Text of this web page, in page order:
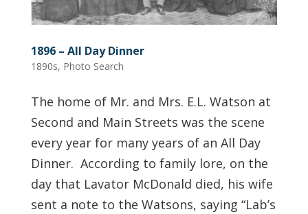
1896 – All Day Dinner
1890s, Photo Search
The home of Mr. and Mrs. E.L. Watson at
Second and Main Streets was the scene
every year for many years of an All Day
Dinner. According to family lore, on the
day that Lavator McDonald died, his wife
sent a note to the Watsons, saying “Lab’s